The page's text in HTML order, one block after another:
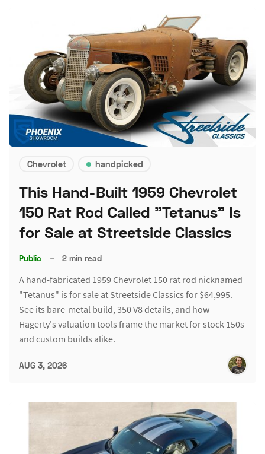
Chevrolet handpicked
This Hand-Built 1959 Chevrolet
150 Rat Rod Called "Tetanus" Is
for Sale at Streetside Classics
Public – 2 min read
A hand-fabricated 1959 Chevrolet 150 rat rod nicknamed
"Tetanus" is for sale at Streetside Classics for $64,995.
See its bare-metal build, 350 V8 details, and how
Hagerty's valuation tools frame the market for stock 150s
and custom builds alike.
AUG 3, 2026